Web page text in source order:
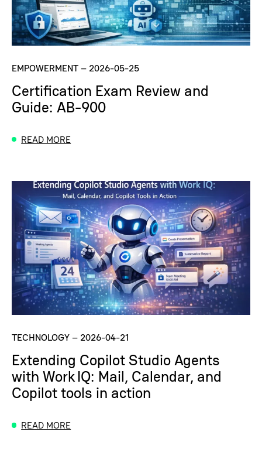
EMPOWERMENT– 2026-05-25
Certification Exam Review and
Guide: AB-900
READ MORE
TECHNOLOGY– 2026-04-21
Extending Copilot Studio Agents
with Work IQ: Mail, Calendar, and
Copilot tools in action
READ MORE